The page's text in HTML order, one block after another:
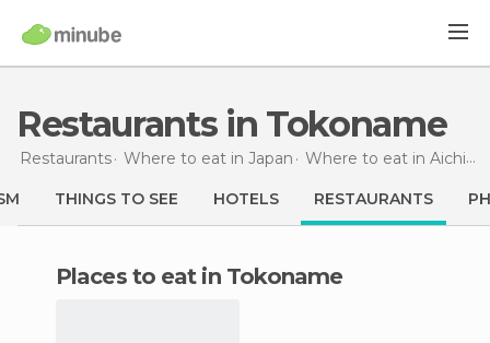
Restaurants in Tokoname
Restaurants Where to eat in Japan Where to eat in Aichi
THINGS TO SEE HOTELS RESTAURANTS
Places to eat in Tokoname